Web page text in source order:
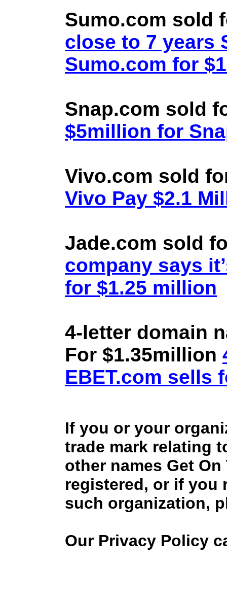
Sumo.com sold
close to 7 years
Sumo.com for
Snap.com sold
$5million for
Vivo.com sold
Vivo Pay $2.1
Jade.com sold
company says
for $1.25 million
4-letter domain
For $1.35million
EBET.com sells
If you or your
trade mark relating
other names Get
registered, or if you
such organization,
Our Privacy Policy